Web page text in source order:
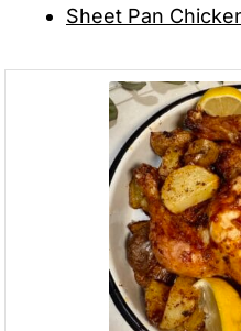
Sheet Pan